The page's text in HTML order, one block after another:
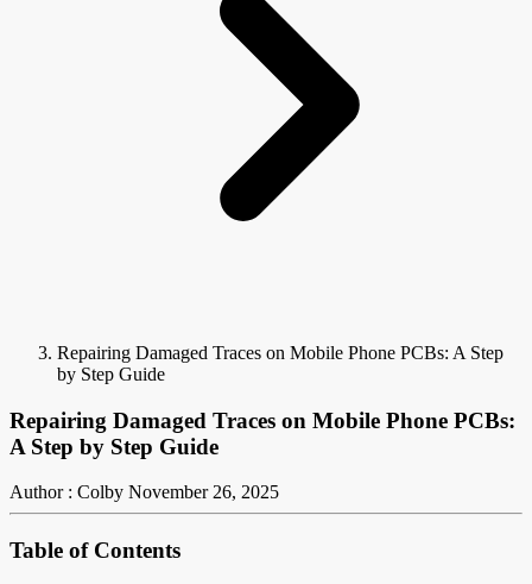
Repairing Damaged Traces on Mobile Phone PCBs: A Step
by Step Guide
Repairing Damaged Traces on Mobile Phone PCBs:
A Step by Step Guide
Author : Colby November 26, 2025
Table of Contents